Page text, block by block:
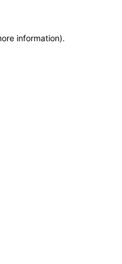
information).